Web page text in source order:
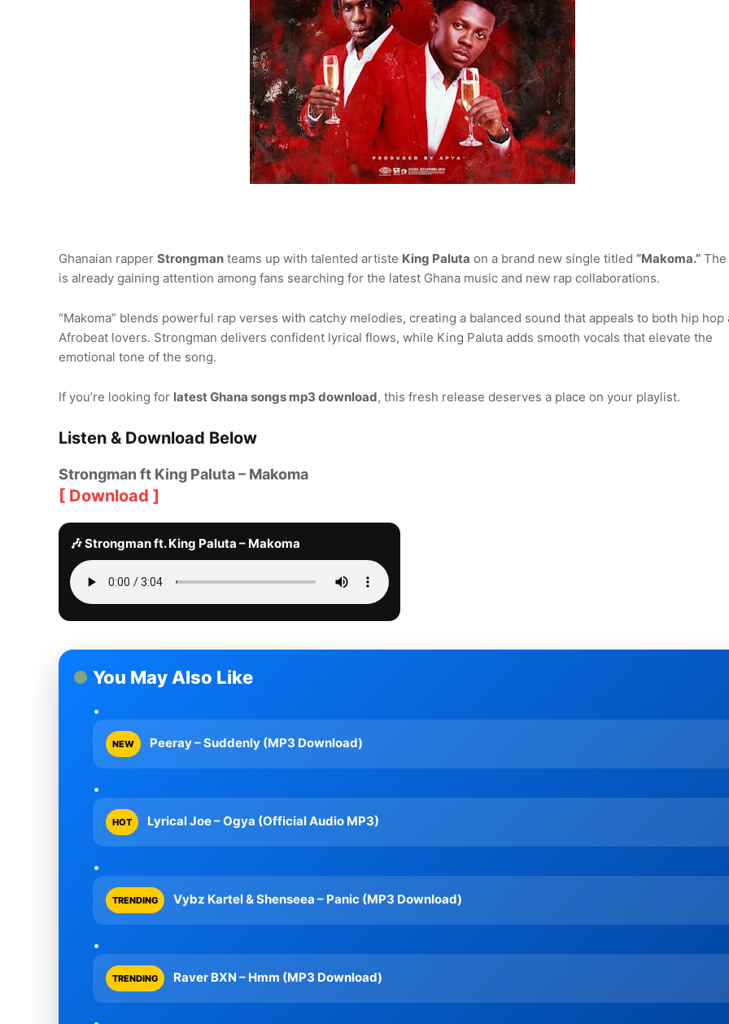
Ghanaian rapper Strongman teams up with talented artiste King Paluta on a brand new single titled “Makoma.”
is already gaining attention among fans searching for the latest Ghana music and new rap collaborations.
“Makoma” blends powerful rap verses with catchy melodies, creating a balanced sound that appeals to both hip hop
Afrobeat lovers. Strongman delivers confident lyrical flows, while King Paluta adds smooth vocals that elevate the
emotional tone of the song.
If you’re looking for latest Ghana songs mp3 download, this fresh release deserves a place on your playlist.
Listen & Download Below
Strongman ft King Paluta – Makoma
[ Download ]
🎶 Strongman ft. King Paluta – Makoma
You May Also Like
NEW Peeray – Suddenly (MP3 Download)
HOT Lyrical Joe – Ogya (Official Audio MP3)
TRENDING Vybz Kartel & Shenseea – Panic (MP3 Download)
TRENDING Raver BXN – Hmm (MP3 Download)